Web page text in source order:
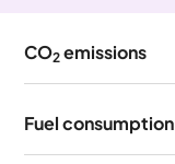
CO2 emissions
Fuel consumption